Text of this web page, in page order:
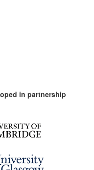
in partnership